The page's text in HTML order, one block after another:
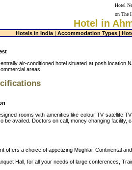
Hotel
on The
Hotel in
Hotels in India | Accommodation Types |
air-conditioned hotel situated at posh location
areas.
rooms with amenities like colour TV satellite
be availed. Doctors on call, money changing facility,
offers a choice of appetizing Mughlai, Continental
Hall, for all your needs of large conferences,